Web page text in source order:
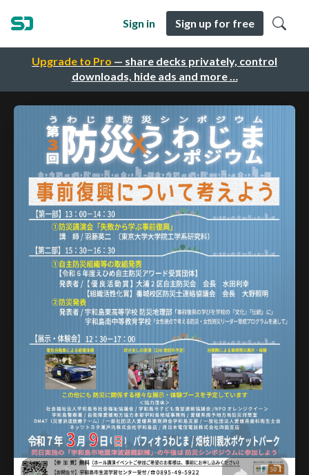
Upgrade to Pro — share decks privately, control
downloads, hide ads and more …
Sign in Sign up for free